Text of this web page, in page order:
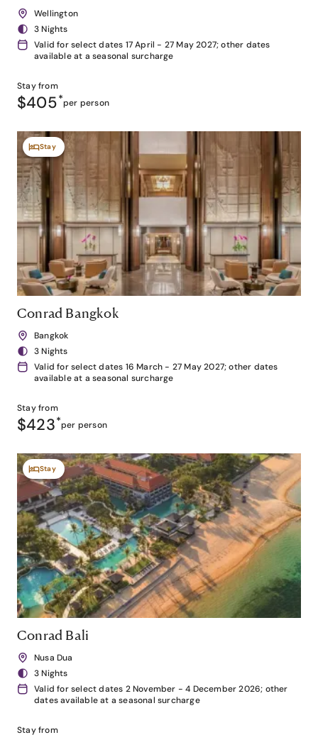
Wellington
3 Nights
Valid for select dates 17 April - 27 May 2027; other dates
available at a seasonal surcharge
Stay from
$405*per person
Stay
Conrad Bangkok
Bangkok
3 Nights
Valid for select dates 16 March - 27 May 2027; other dates
available at a seasonal surcharge
Stay from
$423*per person
Stay
Conrad Bali
Nusa Dua
3 Nights
Valid for select dates 2 November - 4 December 2026; other
dates available at a seasonal surcharge
Stay from